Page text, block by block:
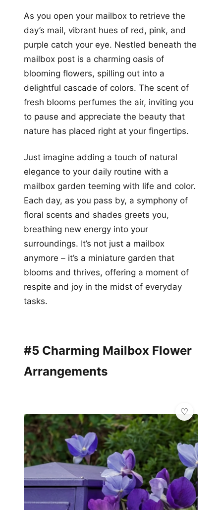
As you open your mailbox to retrieve the
day’s mail, vibrant hues of red, pink, and
purple catch your eye. Nestled beneath the
mailbox post is a charming oasis of
blooming flowers, spilling out into a
delightful cascade of colors. The scent of
fresh blooms perfumes the air, inviting you
to pause and appreciate the beauty that
nature has placed right at your fingertips.
Just imagine adding a touch of natural
elegance to your daily routine with a
mailbox garden teeming with life and color.
Each day, as you pass by, a symphony of
floral scents and shades greets you,
breathing new energy into your
surroundings. It’s not just a mailbox
anymore – it’s a miniature garden that
blooms and thrives, offering a moment of
respite and joy in the midst of everyday
tasks.
#5 Charming Mailbox Flower
Arrangements